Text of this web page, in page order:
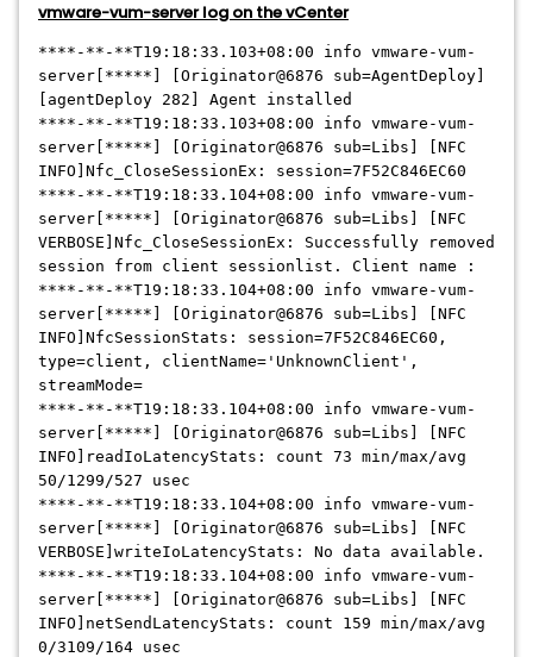
vmware-vum-server log on the vCenter
****-**-**T19:18:33.103+08:00 info vmware-vum-
server[ ***** ] [Originator@6876 sub=AgentDeploy]
[agentDeploy 282] Agent installed
****-**-**T19:18:33.103+08:00 info vmware-vum-
server[ ***** ] [Originator@6876 sub=Libs] [NFC
INFO]Nfc_CloseSessionEx: session=7F52C846EC60
****-**-**T19:18:33.104+08:00 info vmware-vum-
server[ ***** ] [Originator@6876 sub=Libs] [NFC
VERBOSE]Nfc_CloseSessionEx: Successfully removed
session from client sessionlist. Client name :
****-**-**T19:18:33.104+08:00 info vmware-vum-
server[ ***** ] [Originator@6876 sub=Libs] [NFC
INFO]NfcSessionStats: session=7F52C846EC60,
type=client, clientName='UnknownClient',
streamMode=
****-**-**T19:18:33.104+08:00 info vmware-vum-
server[ ***** ] [Originator@6876 sub=Libs] [NFC
INFO]readIoLatencyStats: count 73 min/max/avg
50/1299/527 usec
****-**-**T19:18:33.104+08:00 info vmware-vum-
server[ ***** ] [Originator@6876 sub=Libs] [NFC
VERBOSE]writeIoLatencyStats: No data available.
****-**-**T19:18:33.104+08:00 info vmware-vum-
server[ ***** ] [Originator@6876 sub=Libs] [NFC
INFO]netSendLatencyStats: count 159 min/max/avg
0/3109/164 usec